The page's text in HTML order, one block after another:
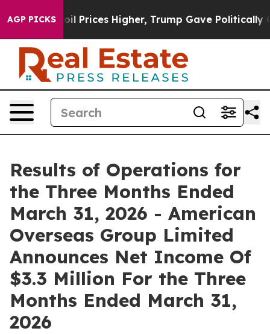
AGP PICKS
oil Prices Higher, Trump Gave Politically
Results of Operations for
the Three Months Ended
March 31, 2026 - American
Overseas Group Limited
Announces Net Income Of
$3.3 Million For the Three
Months Ended March 31,
2026